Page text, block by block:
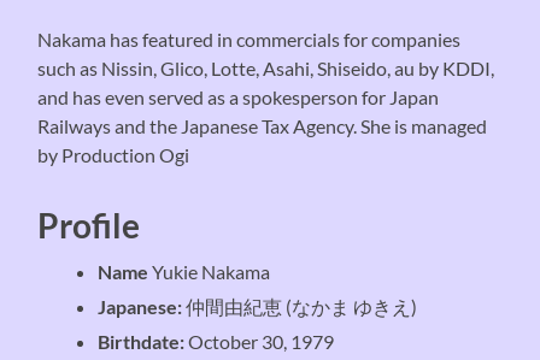
Nakama has featured in commercials for companies
such as Nissin, Glico, Lotte, Asahi, Shiseido, au by KDDI,
and has even served as a spokesperson for Japan
Railways and the Japanese Tax Agency. She is managed
by Production Ogi
Profile
Name Yukie Nakama
Japanese:仲間由紀恵 (なかま ゆきえ)
Birthdate:October 30, 1979